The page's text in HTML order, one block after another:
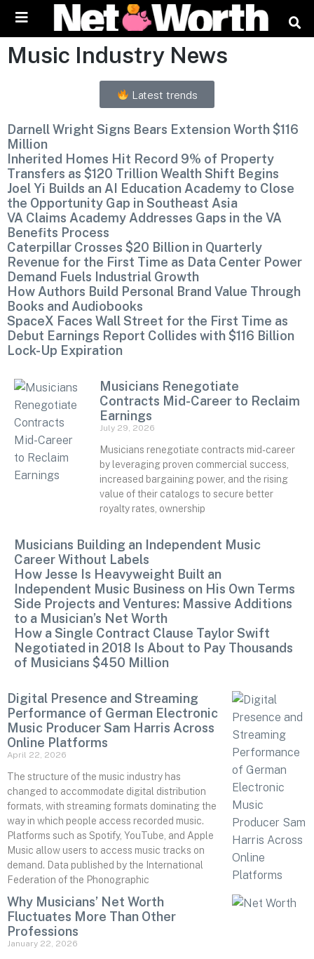
content
Music Industry News
Latest trends
Darnell Wright Signs Bears Extension Worth $116
Million
Inherited Homes Hit Record 9% of Property
Transfers as $120 Trillion Wealth Shift Begins
Joel Yi Builds an AI Education Academy to Close
the Opportunity Gap in Southeast Asia
VA Claims Academy Addresses Gaps in the VA
Benefits Process
Caterpillar Crosses $20 Billion in Quarterly
Revenue for the First Time as Data Center Power
Demand Fuels Industrial Growth
How Authors Build Personal Brand Value Through
Books and Audiobooks
SpaceX Faces Wall Street for the First Time as
Debut Earnings Report Collides with $116 Billion
Lock-Up Expiration
Musicians Renegotiate
Contracts Mid-Career to Reclaim
Earnings
July 29, 2026
Musicians renegotiate contracts mid-career
by leveraging proven commercial success,
increased bargaining power, and the rising
value of their catalogs to secure better
royalty rates, ownership
Musicians Building an Independent Music
Career Without Labels
How Jesse Is Heavyweight Built an
Independent Music Business on His Own Terms
Side Projects and Ventures: Massive Additions
to a Musician’s Net Worth
How a Single Contract Clause Taylor Swift
Negotiated in 2018 Is About to Pay Thousands
of Musicians $450 Million
Digital Presence and Streaming
Performance of German Electronic
Music Producer Sam Harris Across
Online Platforms
April 22, 2026
The structure of the music industry has
changed to accommodate digital distribution
formats, with streaming formats dominating the
way in which people access recorded music.
Platforms such as Spotify, YouTube, and Apple
Music allow users to access music tracks on
demand. Data published by the International
Federation of the Phonographic
Why Musicians’ Net Worth
Fluctuates More Than Other
Professions
January 22, 2026